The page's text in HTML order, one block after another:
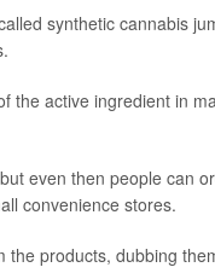
synthetic cannabis
the active ingredient in
even then people can
convenience stores.
products, dubbing